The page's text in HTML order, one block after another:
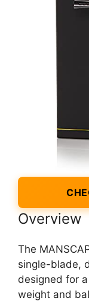
Overview
The
single-blade,
designed for
weight and